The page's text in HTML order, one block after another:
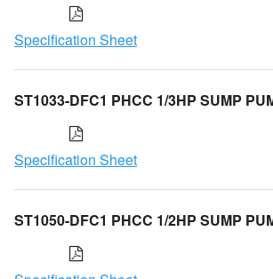
Specification Sheet
ST1033-DFC1 PHCC 1/3HP SUMP
Specification Sheet
ST1050-DFC1 PHCC 1/2HP SUMP